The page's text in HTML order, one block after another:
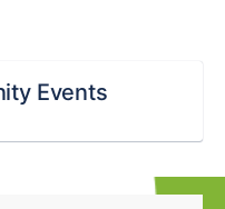
Events